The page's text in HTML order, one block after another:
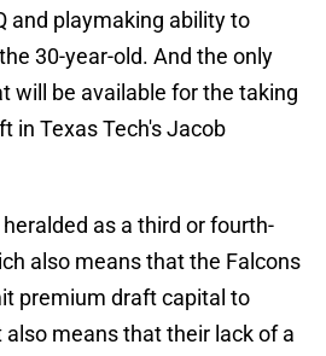
and playmaking ability to
30-year-old. And the only
will be available for the taking
in Texas Tech's Jacob
as a third or fourth-
also means that the Falcons
premium draft capital to
means that their lack of a